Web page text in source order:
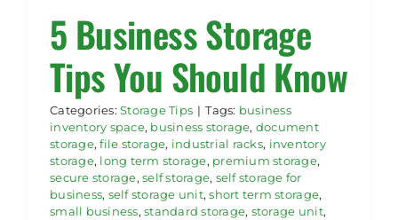
Rent Storage
5 Business Storage
Tips You Should Know
Categories:Storage Tips | Tags: business
inventory space, business storage, document
storage,file storage, industrial racks, inventory
storage, long term storage, premium storage,
secure storage,self storage, self storage for
business, self storage unit,short term storage,
small business,standard storage, storage unit,